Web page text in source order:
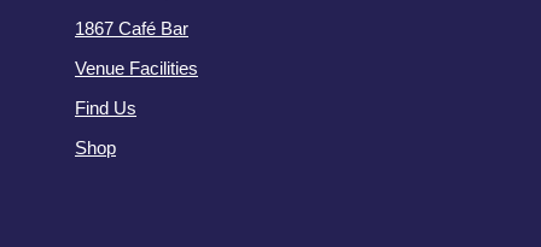
1867 Café Bar
Venue Facilities
Find Us
Shop